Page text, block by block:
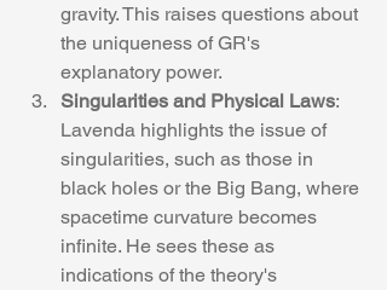
gravity. This raises questions about
the uniqueness of GR's
explanatory power.
Singularities and Physical Laws:
Lavenda highlights the issue of
singularities, such as those in
black holes or the Big Bang, where
spacetime curvature becomes
infinite. He sees these as
indications of the theory's